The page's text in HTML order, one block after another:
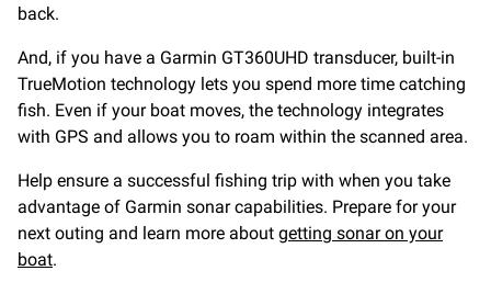
back.
And, if you have a Garmin GT360UHD transducer, built-in
TrueMotion technology lets you spend more time catching
fish. Even if your boat moves, the technology integrates
with GPS and allows you to roam within the scanned area.
Help ensure a successful fishing trip with when you take
advantage of Garmin sonar capabilities. Prepare for your
next outing and learn more about getting sonar on your
boat.